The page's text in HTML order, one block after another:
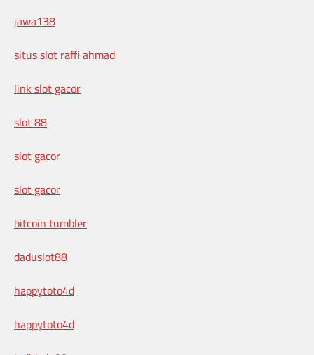
jawa138
situs slot raffi ahmad
link slot gacor
slot 88
slot gacor
slot gacor
bitcoin tumbler
daduslot88
happytoto4d
happytoto4d